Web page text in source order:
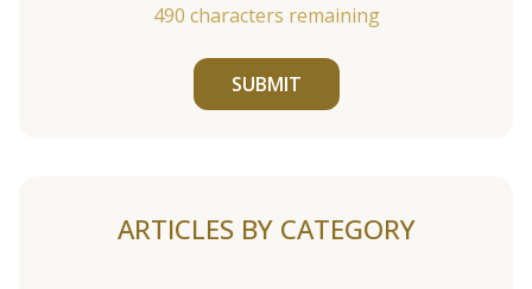
490 characters remaining
SUBMIT
ARTICLES BY CATEGORY